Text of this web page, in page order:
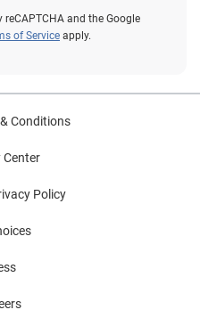
and the Google
of Service apply.
Conditions
Center
Policy